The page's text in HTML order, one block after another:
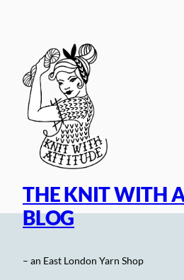
THE KNIT WITH
BLOG
– an East London Yarn Shop